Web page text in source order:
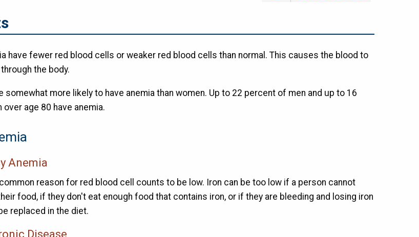
have fewer red blood cells or weaker red blood cells than normal. This causes the blood to
the body.
somewhat more likely to have anemia than women. Up to 22 percent of men and up to 16
age 80 have anemia.
Anemia
reason for red blood cell counts to be low. Iron can be too low if a person cannot
food, if they don't eat enough food that contains iron, or if they are bleeding and losing iron
replaced in the diet.
Disease